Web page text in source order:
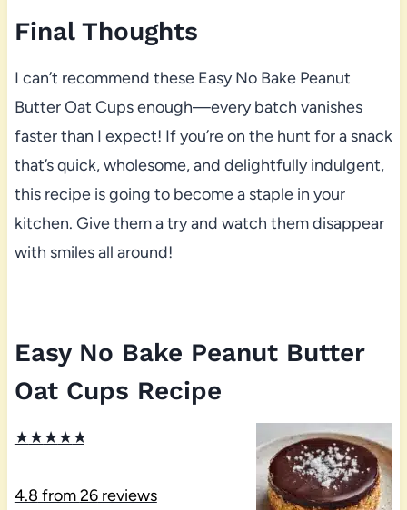
Final Thoughts
I can’t recommend these Easy No Bake Peanut
Butter Oat Cups enough—every batch vanishes
faster than I expect! If you’re on the hunt for a snack
that’s quick, wholesome, and delightfully indulgent,
this recipe is going to become a staple in your
kitchen. Give them a try and watch them disappear
with smiles all around!
Easy No Bake Peanut Butter
Oat Cups Recipe
★★★★★
4.8 from26reviews